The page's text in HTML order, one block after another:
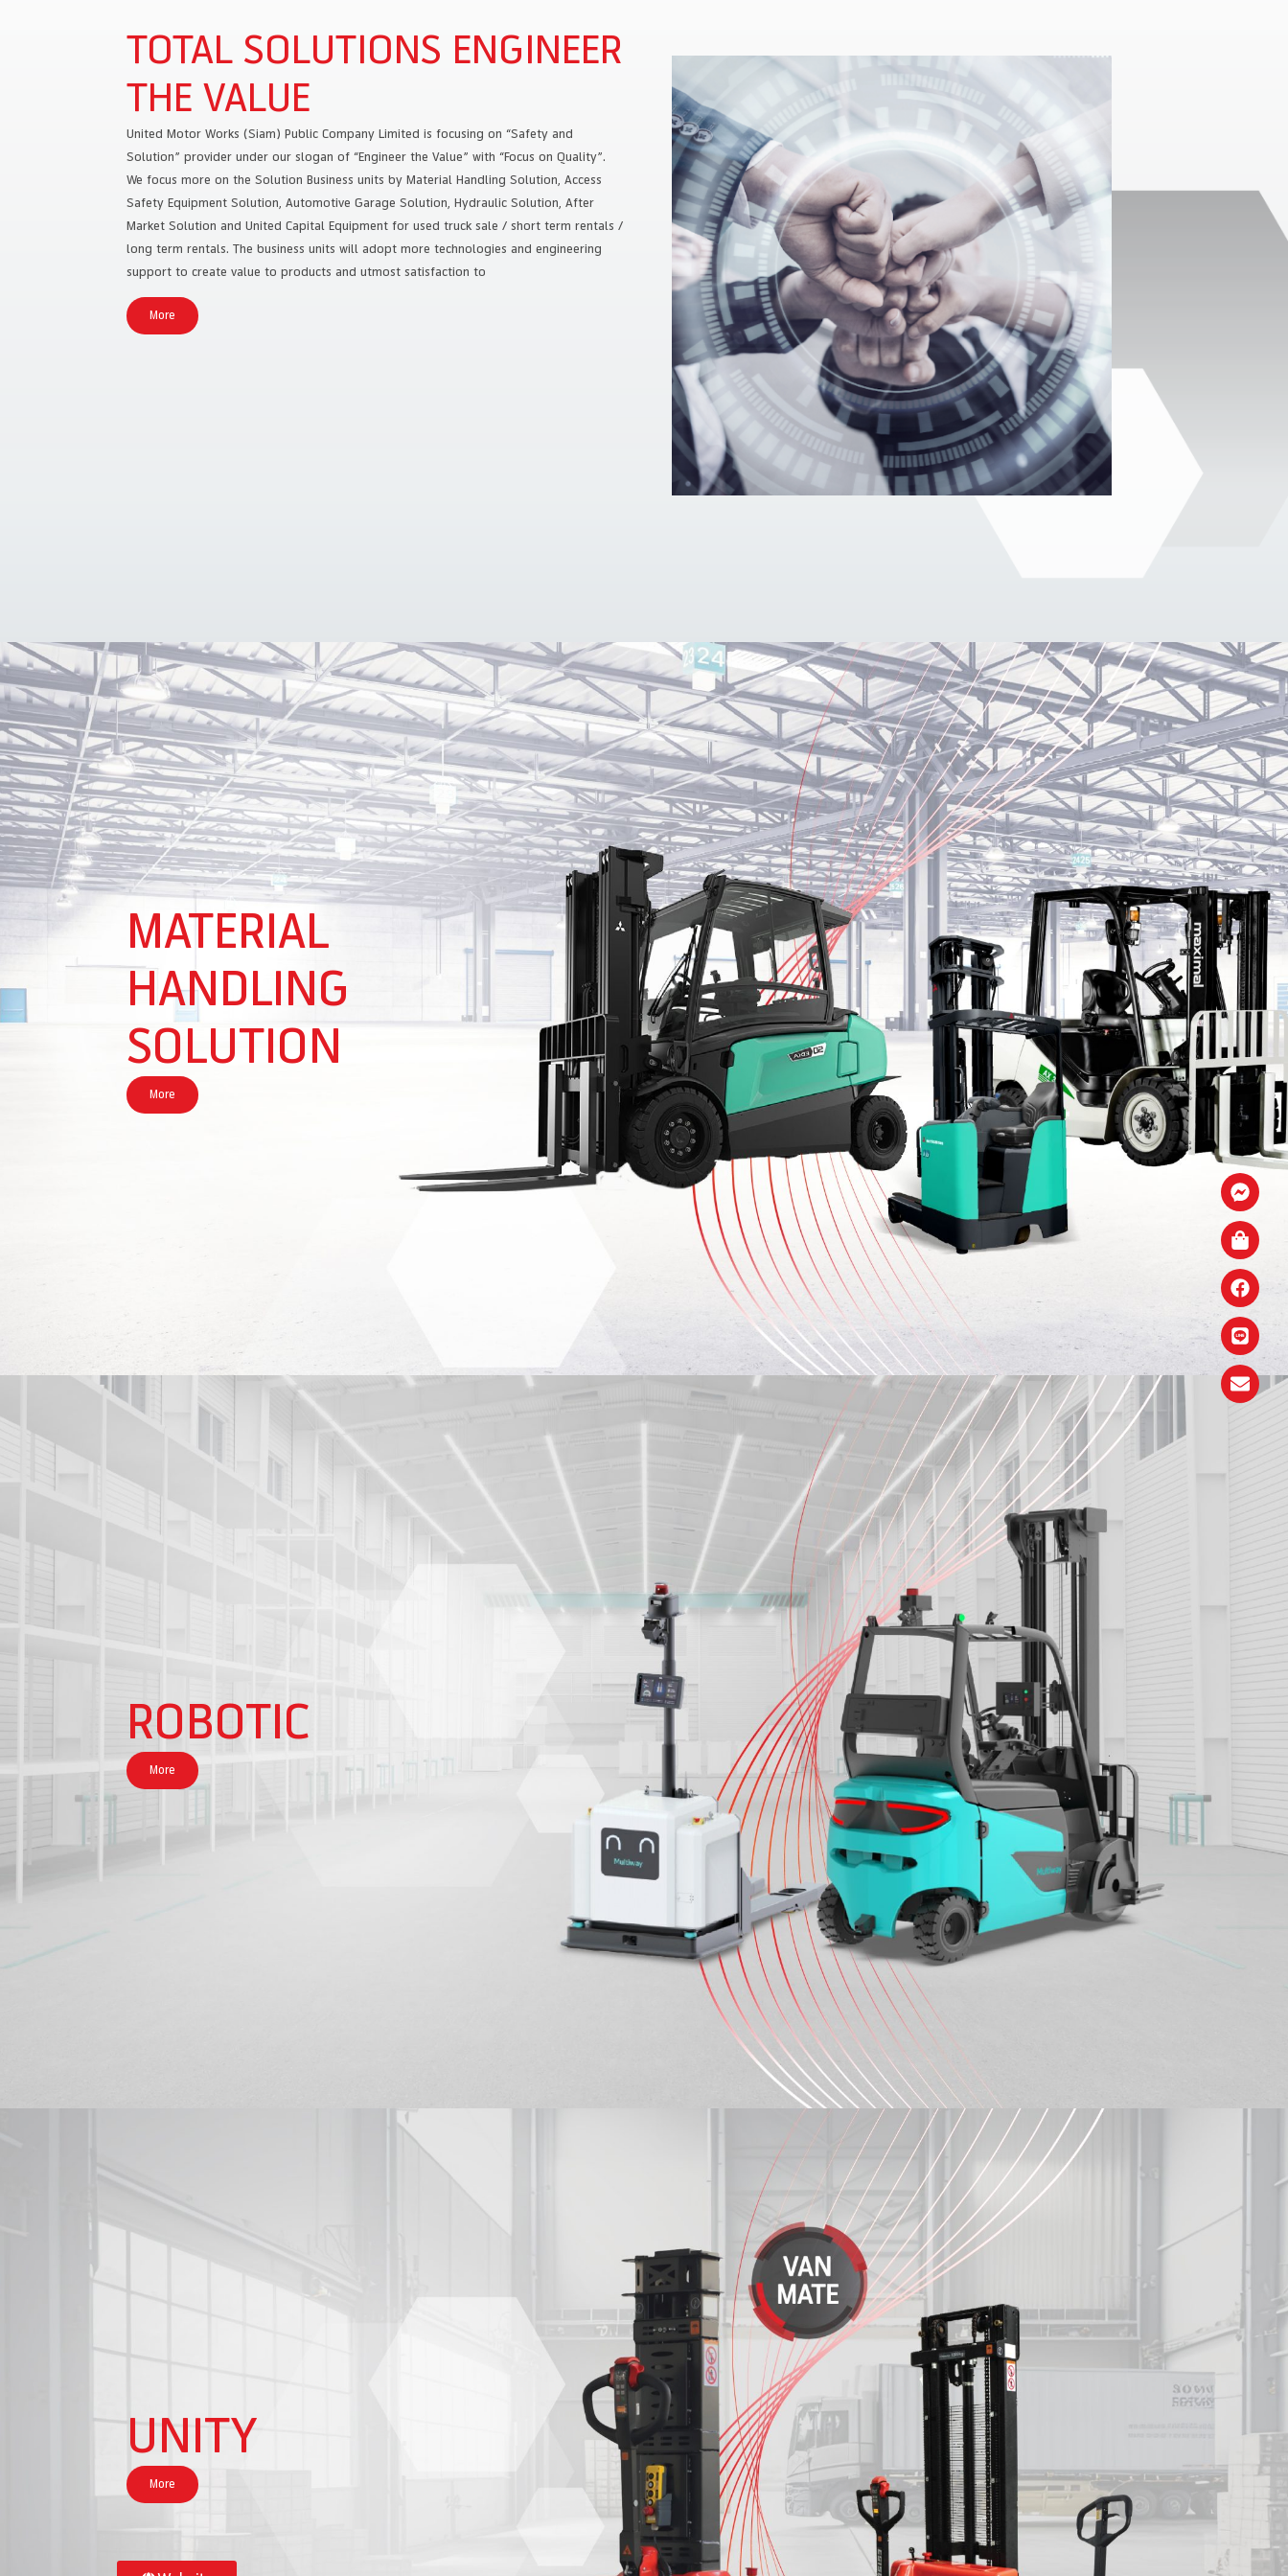
TOTAL SOLUTIONS ENGINEER
THE VALUE
United Motor Works (Siam) Public Company Limited is focusing on “Safety and
Solution” provider under our slogan of “Engineer the Value” with “Focus on Quality”.
We focus more on the Solution Business units by Material Handling Solution, Access
Safety Equipment Solution, Automotive Garage Solution, Hydraulic Solution, After
Market Solution and United Capital Equipment for used truck sale / short term rentals /
long term rentals. The business units will adopt more technologies and engineering
support to create value to products and utmost satisfaction to
More
MATERIAL
HANDLING
SOLUTION
More
ROBOTIC
More
UNITY
More